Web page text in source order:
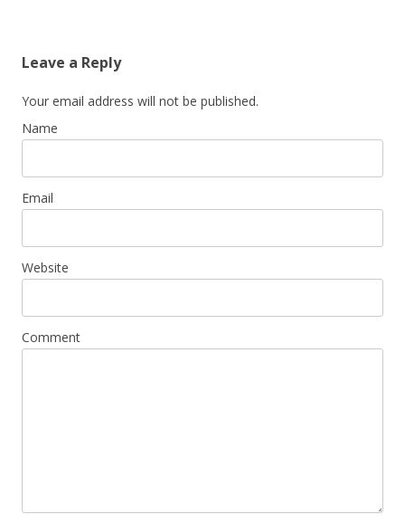
Leave a Reply
Your email address will not be published.
Name
Email
Website
Comment